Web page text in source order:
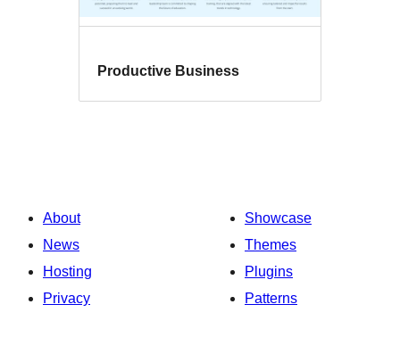
Productive Business
About
News
Hosting
Privacy
Showcase
Themes
Plugins
Patterns